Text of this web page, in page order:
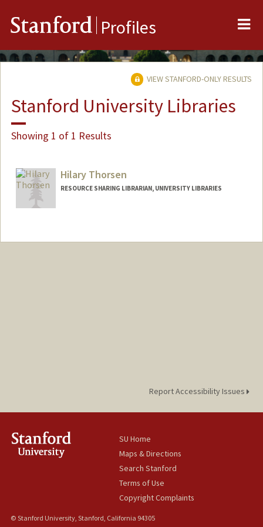
Stanford Profiles
VIEW STANFORD-ONLY RESULTS
Stanford University Libraries
Showing 1 of 1 Results
Hilary Thorsen
RESOURCE SHARING LIBRARIAN, UNIVERSITY LIBRARIES
(650) 285-9429(office)
Report Accessibility Issues
SU Home
Maps & Directions
Search Stanford
Terms of Use
Copyright Complaints
© Stanford University, Stanford, California 94305